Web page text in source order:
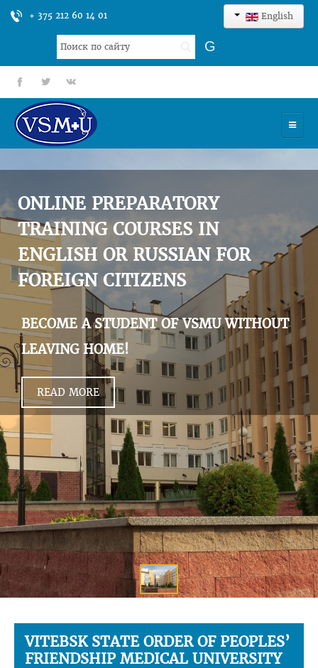
+ 375 212 60 14 01 English
Search
...
G
fb tt gp
UNIVERSITY
ADMISSION
SCIENCES
INTERNATIONAL ACTIVITY
COMMENTS OF GRADUATES
ONLINE PREPARATORY
TRAINING COURSES IN
ENGLISH OR RUSSIAN FOR
FOREIGN CITIZENS
BECOME A STUDENT OF VSMU WITHOUT
LEAVING HOME!
READ MORE
VITEBSK STATE ORDER OF PEOPLES’
FRIENDSHIP MEDICAL UNIVERSITY